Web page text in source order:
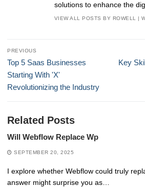
solutions to enhance the
VIEW ALL POSTS BY ROWELL |
Post
navigation
PREVIOUS
Previous
post:
Top 5 Saas Businesses
Starting With 'X'
Revolutionizing the Industry
Next
Key
Related Posts
Will Webflow Replace Wp
SEPTEMBER 20, 2025
I explore whether Webflow could truly
answer might surprise you as…